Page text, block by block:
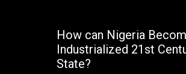
How can Nigeria
Industrialized 21st
State?